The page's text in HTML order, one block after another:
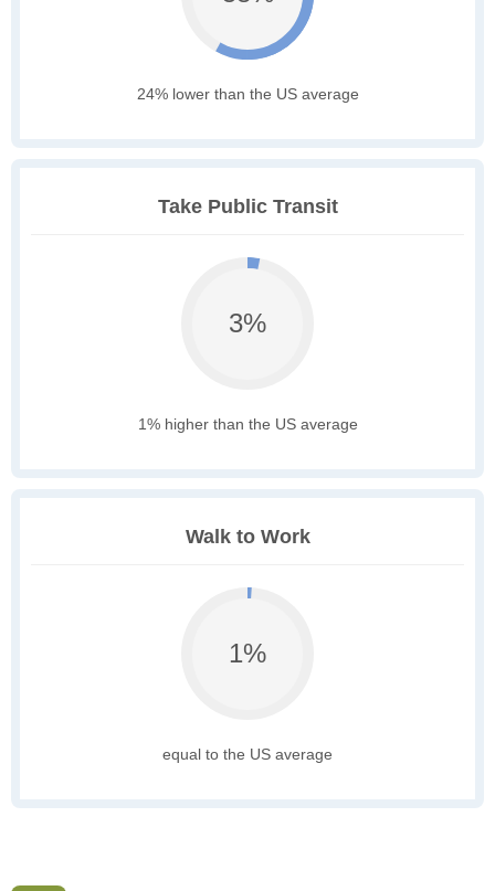
24% lower than the US average
Take Public Transit
3%
1% higher than the US average
Walk to Work
1%
equal to the US average